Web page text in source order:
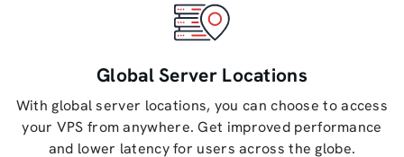
Global Server Locations
With global server locations, you can choose to access
your VPS from anywhere. Get improved performance
and lower latency for users across the globe.